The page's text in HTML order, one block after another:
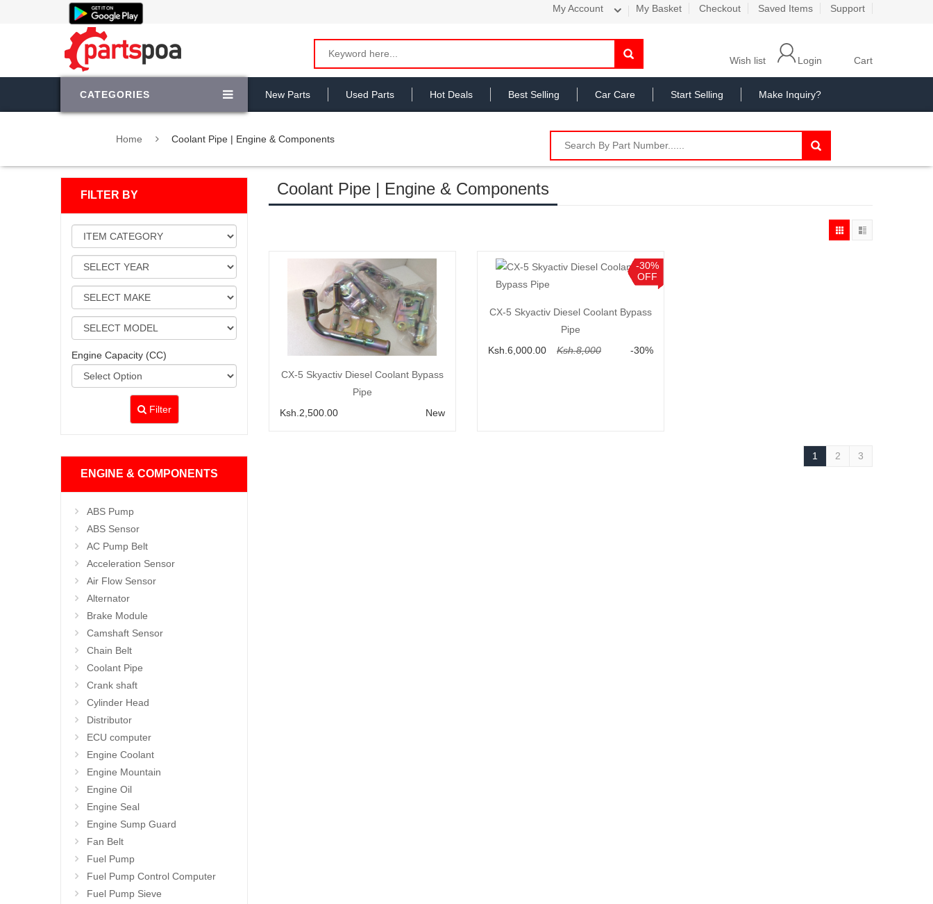
My Basket Checkout Saved Items Support
My Account
Cart
Login
Wish list
CATEGORIES New Parts Used Parts Hot Deals Best Selling Car Care Start Selling Make Inquiry?
Home Coolant Pipe | Engine & Components
FILTER BY
Engine Capacity (CC)
Filter
ENGINE & COMPONENTS
ABS Pump
ABS Sensor
AC Pump Belt
Acceleration Sensor
Air Flow Sensor
Alternator
Brake Module
Camshaft Sensor
Chain Belt
Coolant Pipe
Crank shaft
Cylinder Head
Distributor
ECU computer
Engine Coolant
Engine Mountain
Engine Oil
Engine Seal
Engine Sump Guard
Fan Belt
Fuel Pump
Fuel Pump Control Computer
Fuel Pump Sieve
Coolant Pipe | Engine & Components
Add to Cart
CX-5 Skyactiv Diesel Coolant Bypass
Pipe
Ksh.2,500.00
New
Add to Cart
-30%
OFF
CX-5 Skyactiv Diesel Coolant Bypass
Pipe
Ksh.6,000.00
Ksh.8,000 -30%
1 2 3